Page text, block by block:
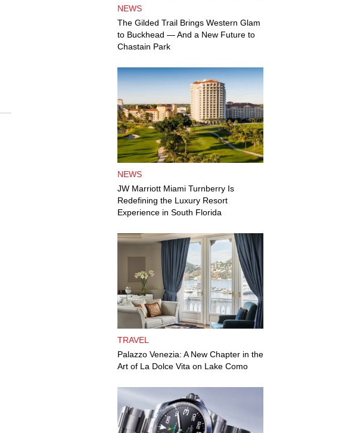
NEWS
The Gilded Trail Brings Western Glam
to Buckhead — And a New Future to
Chastain Park
NEWS
JW Marriott Miami Turnberry Is
Redefining the Luxury Resort
Experience in South Florida
TRAVEL
Palazzo Venezia: A New Chapter in the
Art of La Dolce Vita on Lake Como